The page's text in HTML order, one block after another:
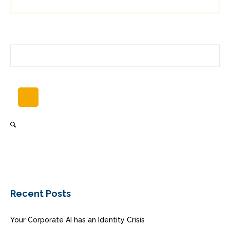
Recent Posts
Your Corporate AI has an Identity Crisis